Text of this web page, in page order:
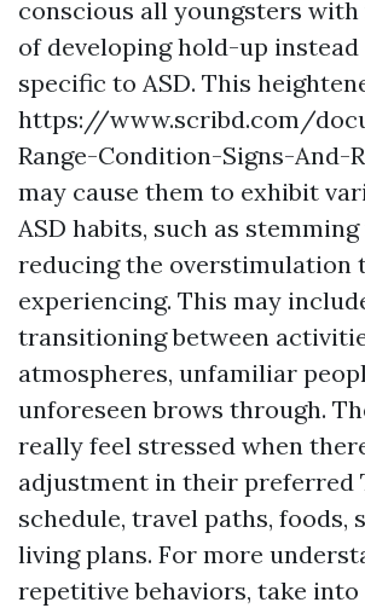
conscious all youngsters
of developing hold-up instead
specific to ASD. This
https://www.scribd.com/
Range-Condition-Signs-And-
may cause them to exhibit
ASD habits, such as
reducing the overstimulation
experiencing. This may
transitioning between
atmospheres, unfamiliar
unforeseen brows through.
really feel stressed when
adjustment in their preferred
schedule, travel paths, foods,
living plans. For more
repetitive behaviors, take into